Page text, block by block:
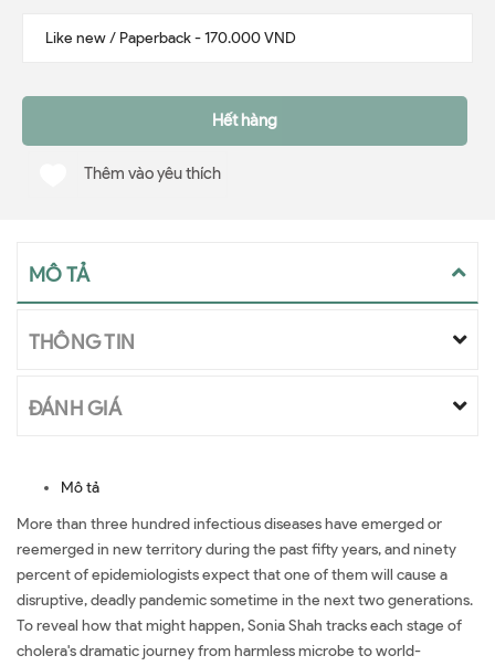
Hết hàng
Thêm vào yêu thích
MÔ TẢ
THÔNG TIN
ĐÁNH GIÁ
Mô tả
More than three hundred infectious diseases have emerged or
reemerged in new territory during the past fifty years, and ninety
percent of epidemiologists expect that one of them will cause a
disruptive, deadly pandemic sometime in the next two generations.
To reveal how that might happen, Sonia Shah tracks each stage of
cholera's dramatic journey from harmless microbe to world-